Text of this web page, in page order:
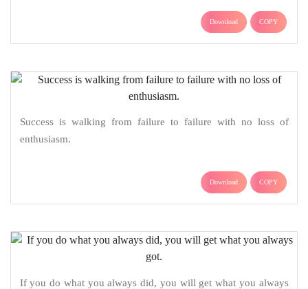
Download COPY
Success is walking from failure to failure with no loss of
enthusiasm.
Download COPY
If you do what you always did, you will get what you always